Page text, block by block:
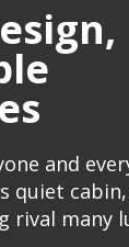
and
quiet
many